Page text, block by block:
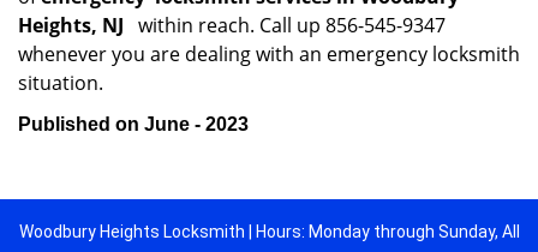
Heights, NJ within reach. Call up 856-545-9347
whenever you are dealing with an emergency locksmith
situation.
Published on June - 2023
Woodbury Heights Locksmith | Hours: Monday through Sunday, All